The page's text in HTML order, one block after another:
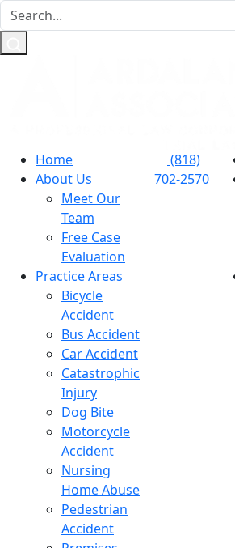
Home
About Us
Meet Our
Team
Free Case
Evaluation
Practice Areas
Bicycle
Accident
Bus Accident
Car Accident
Catastrophic
Injury
Dog Bite
Motorcycle
Accident
Nursing
Home Abuse
Pedestrian
Accident
(818)
702-2570